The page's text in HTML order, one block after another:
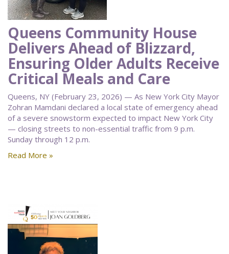
Queens Community House
Delivers Ahead of Blizzard,
Ensuring Older Adults Receive
Critical Meals and Care
Queens, NY (February 23, 2026) — As New York City Mayor
Zohran Mamdani declared a local state of emergency ahead
of a severe snowstorm expected to impact New York City
— closing streets to non-essential traffic from 9 p.m.
Sunday through 12 p.m.
Read More »